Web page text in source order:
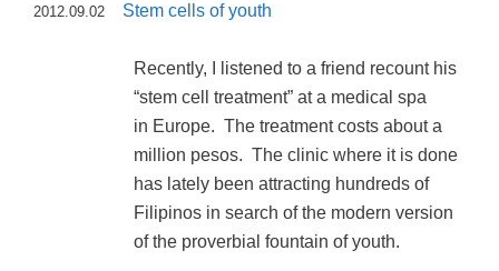
2012.09.02 Stem cells of youth
Recently, I listened to a friend recount his
“stem cell treatment” at a medical spa
in Europe. The treatment costs about a
million pesos. The clinic where it is done
has lately been attracting hundreds of
Filipinos in search of the modern version
of the proverbial fountain of youth.